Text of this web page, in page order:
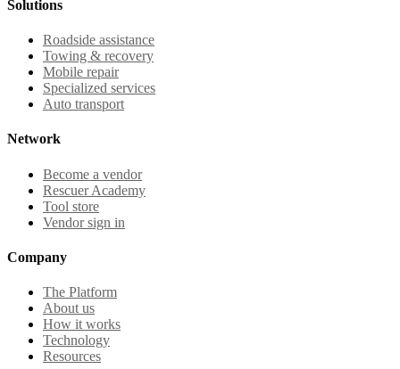
Solutions
Roadside assistance
Towing & recovery
Mobile repair
Specialized services
Auto transport
Network
Become a vendor
Rescuer Academy
Tool store
Vendor sign in
Company
The Platform
About us
How it works
Technology
Resources